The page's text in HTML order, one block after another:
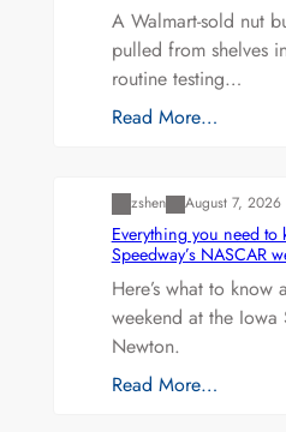
A Walmart-sold nut
pulled from shelves
routine testing…
Read More…
zshen August 7, 2026
Everything you need to
Speedway’s NASCAR
Here’s what to know
weekend at the Iowa
Newton.
Read More…